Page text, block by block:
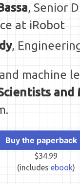
, Senior
at iRobot
,
machine
Buy the paperback
$34.99
(includes ebook)